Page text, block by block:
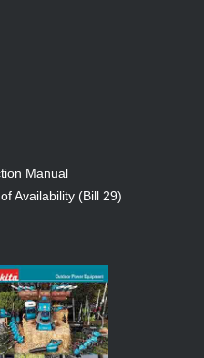
Manual
Availability (Bill 29)